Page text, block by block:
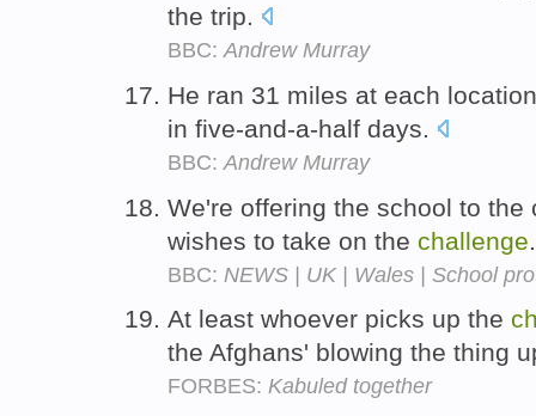
the trip.
BBC: Andrew Murray
He ran 31 miles at each
in five-and-a-half days.
BBC: Andrew Murray
We're offering the school to
wishes to take on the challenge
BBC: NEWS | UK | Wales | School
At least whoever picks up the
the Afghans' blowing the thing
FORBES: Kabuled together